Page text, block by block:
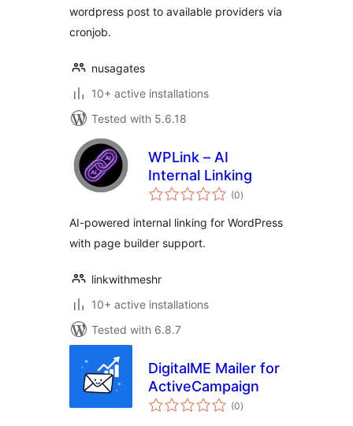
wordpress post to available providers via
cronjob.
nusagates
10+ active installations
Tested with 5.6.18
WPLink – AI
Internal Linking
(0total
ratings
)
AI-powered internal linking for WordPress
with page builder support.
linkwithmeshr
10+ active installations
Tested with 6.8.7
DigitalME Mailer for
ActiveCampaign
(0total
ratings
)